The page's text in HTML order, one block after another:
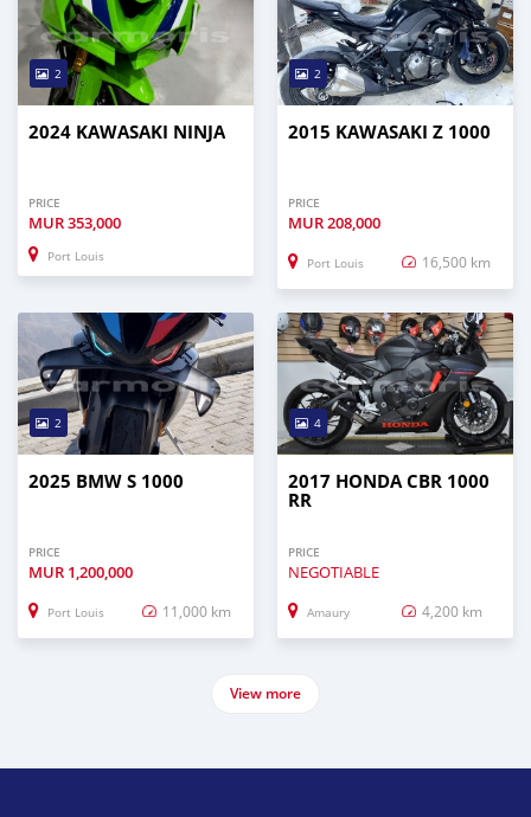
2
2024 KAWASAKI NINJA
PRICE
MUR353,000
Port Louis
2
2015 KAWASAKI Z 1000
PRICE
MUR208,000
Port Louis 16,500 km
2
2025 BMW S 1000
PRICE
MUR 1,200,000
Port Louis 11,000 km
4
2017 HONDA CBR 1000
RR
PRICE
NEGOTIABLE
Amaury 4,200 km
View more